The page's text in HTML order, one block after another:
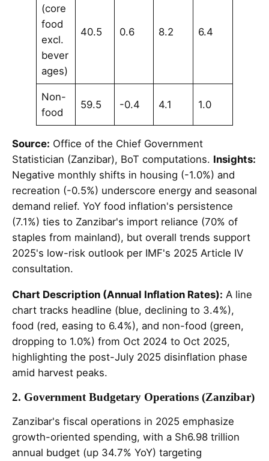
(core
food
excl.
bever
ages)
40.5 0.6 8.2 6.4
Non-
food
59.5 -0.4 4.1 1.0
Source: Office of the Chief Government
Statistician (Zanzibar), BoT computations. Insights:
Negative monthly shifts in housing (-1.0%) and
recreation (-0.5%) underscore energy and seasonal
demand relief. YoY food inflation's persistence
(7.1%) ties to Zanzibar's import reliance (70% of
staples from mainland), but overall trends support
2025's low-risk outlook per IMF's 2025 Article IV
consultation.
Chart Description (Annual Inflation Rates): A line
chart tracks headline (blue, declining to 3.4%),
food (red, easing to 6.4%), and non-food (green,
dropping to 1.0%) from Oct 2024 to Oct 2025,
highlighting the post-July 2025 disinflation phase
amid harvest peaks.
2. Government Budgetary Operations (Zanzibar)
Zanzibar's fiscal operations in 2025 emphasize
growth-oriented spending, with a Sh6.98 trillion
annual budget (up 34.7% YoY) targeting